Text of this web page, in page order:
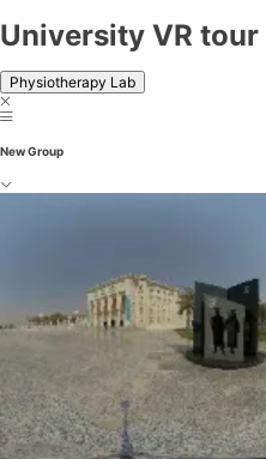
University VR tour
Physiotherapy Lab
New Group